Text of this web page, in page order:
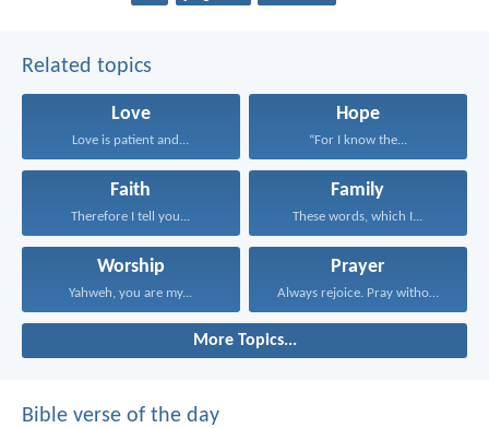
Related topics
Love
Love is patient and...
Hope
“For I know the...
Faith
Therefore I tell you...
Family
These words, which I...
Worship
Yahweh, you are my...
Prayer
Always rejoice. Pray without...
More Topics...
Bible verse of the day